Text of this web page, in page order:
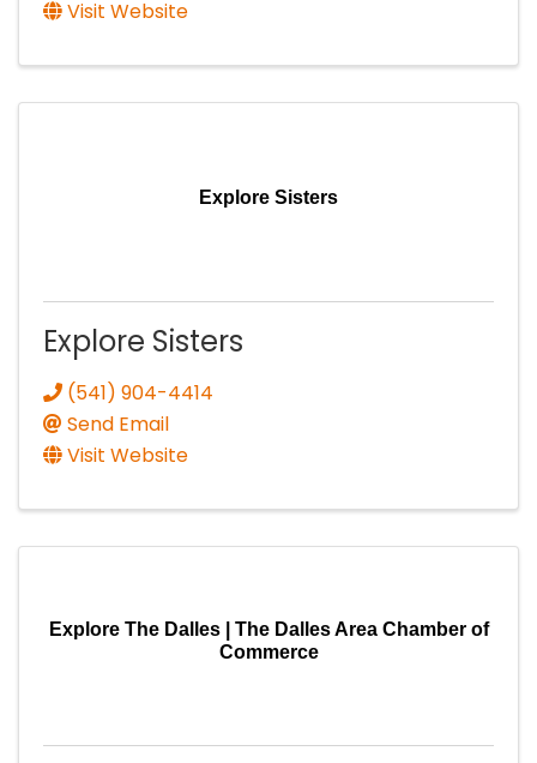
Visit Website
Explore Sisters
Explore Sisters
(541) 904-4414
Send Email
Visit Website
Explore The Dalles | The Dalles Area Chamber of
Commerce